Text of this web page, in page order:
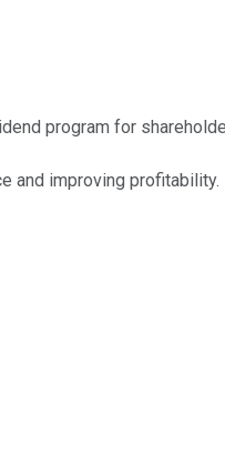
program for
and improving profitability.